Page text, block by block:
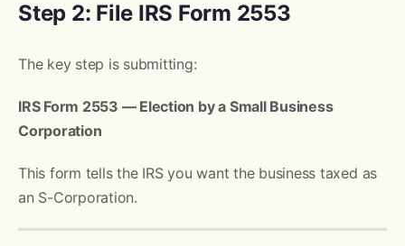
Step 2: File IRS Form 2553
The key step is submitting:
IRS Form 2553 — Election by a Small Business
Corporation
This form tells the IRS you want the business taxed as
an S-Corporation.